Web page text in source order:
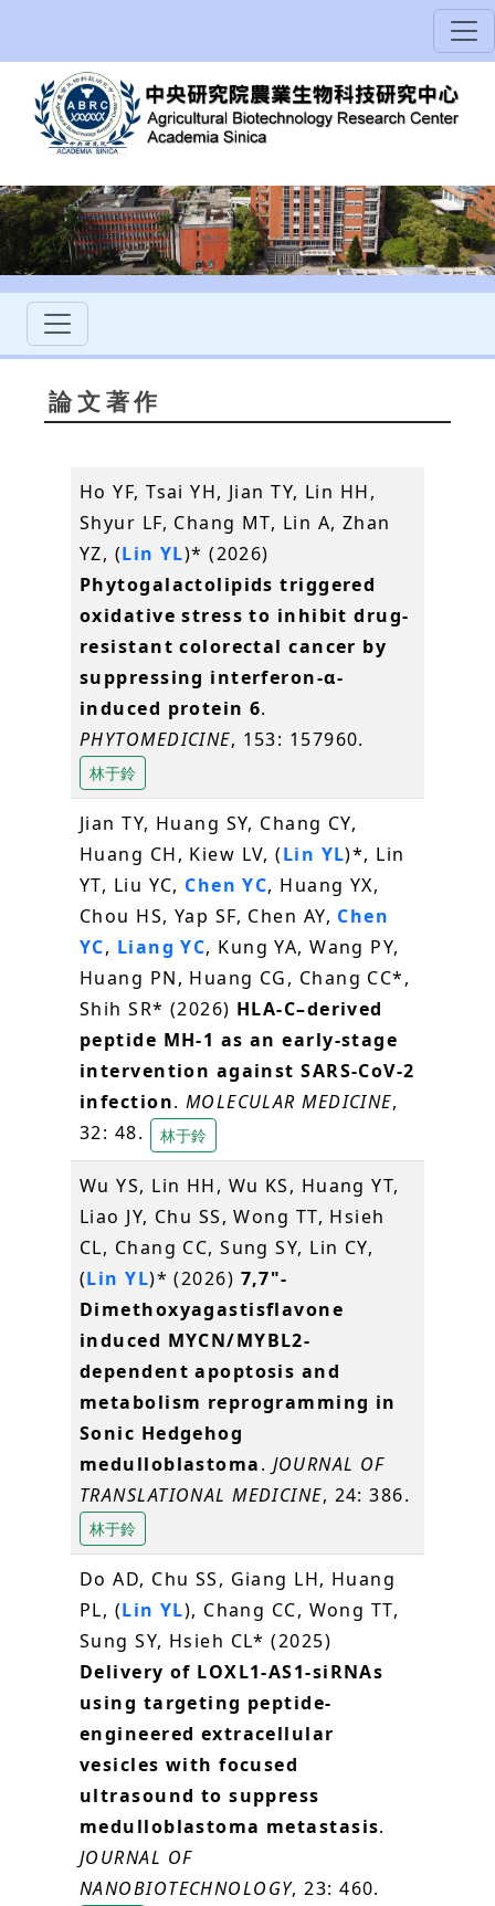
論文著作
Ho YF, Tsai YH, Jian TY, Lin HH,
Shyur LF, Chang MT, Lin A, Zhan
YZ, (Lin YL)* (2026)
Phytogalactolipids triggered
oxidative stress to inhibit drug-
resistant colorectal cancer by
suppressing interferon-α-
induced protein 6.
PHYTOMEDICINE, 153: 157960.
林于鈴
Jian TY, Huang SY, Chang CY,
Huang CH, Kiew LV, (Lin YL)*, Lin
YT, Liu YC, Chen YC, Huang YX,
Chou HS, Yap SF, Chen AY, Chen
YC, Liang YC, Kung YA, Wang PY,
Huang PN, Huang CG, Chang CC*,
Shih SR* (2026) HLA-C–derived
peptide MH-1 as an early-stage
intervention against SARS-CoV-2
infection. MOLECULAR MEDICINE,
32: 48.
林于鈴
Wu YS, Lin HH, Wu KS, Huang YT,
Liao JY, Chu SS, Wong TT, Hsieh
CL, Chang CC, Sung SY, Lin CY,
(Lin YL)* (2026) 7,7"-
Dimethoxyagastisflavone
induced MYCN/MYBL2-
dependent apoptosis and
metabolism reprogramming in
Sonic Hedgehog
medulloblastoma. JOURNAL OF
TRANSLATIONAL MEDICINE, 24: 386.
林于鈴
Do AD, Chu SS, Giang LH, Huang
PL, (Lin YL), Chang CC, Wong TT,
Sung SY, Hsieh CL* (2025)
Delivery of LOXL1-AS1-siRNAs
using targeting peptide-
engineered extracellular
vesicles with focused
ultrasound to suppress
medulloblastoma metastasis.
JOURNAL OF
NANOBIOTECHNOLOGY, 23: 460.